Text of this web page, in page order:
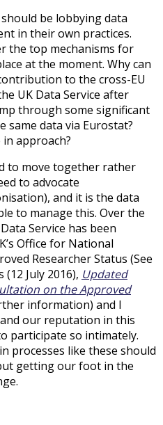
be lobbying data
in their own practices.
the top mechanisms for
at the moment. Why can
to the cross-EU
UK Data Service after
through some significant
same data via Eurostat?
approach?
to move together rather
to advocate
and it is the data
to manage this. Over the
Service has been
Office for National
Researcher Status (See
July 2016), Updated
on the Approved
information) and I
our reputation in this
participate so intimately.
processes like these should
getting our foot in the